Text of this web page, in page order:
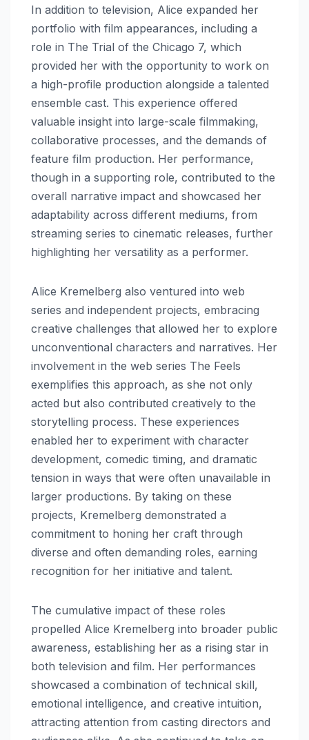
In addition to television, Alice expanded her
portfolio with film appearances, including a
role in The Trial of the Chicago 7, which
provided her with the opportunity to work on
a high-profile production alongside a talented
ensemble cast. This experience offered
valuable insight into large-scale filmmaking,
collaborative processes, and the demands of
feature film production. Her performance,
though in a supporting role, contributed to the
overall narrative impact and showcased her
adaptability across different mediums, from
streaming series to cinematic releases, further
highlighting her versatility as a performer.
Alice Kremelberg also ventured into web
series and independent projects, embracing
creative challenges that allowed her to explore
unconventional characters and narratives. Her
involvement in the web series The Feels
exemplifies this approach, as she not only
acted but also contributed creatively to the
storytelling process. These experiences
enabled her to experiment with character
development, comedic timing, and dramatic
tension in ways that were often unavailable in
larger productions. By taking on these
projects, Kremelberg demonstrated a
commitment to honing her craft through
diverse and often demanding roles, earning
recognition for her initiative and talent.
The cumulative impact of these roles
propelled Alice Kremelberg into broader public
awareness, establishing her as a rising star in
both television and film. Her performances
showcased a combination of technical skill,
emotional intelligence, and creative intuition,
attracting attention from casting directors and